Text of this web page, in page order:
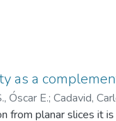
as a
Óscar E.; Cadavid,
Ingeniería Mecánica;
from planar slices it